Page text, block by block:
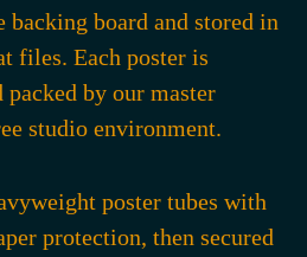
backing board and stored in
files. Each poster is
by our master
studio environment.
poster tubes with
protection, then secured